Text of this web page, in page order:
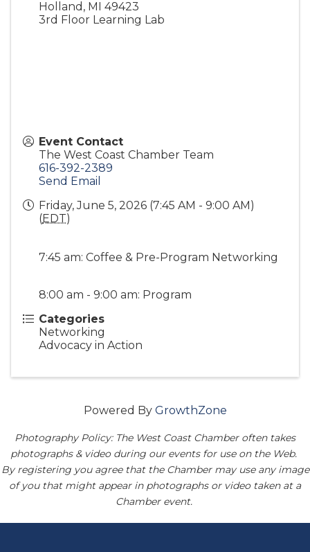
Holland , MI 49423
3rd Floor Learning Lab
Event Contact
The West Coast Chamber Team
616-392-2389
Send Email
Friday, June 5, 2026 (7:45 AM - 9:00 AM)
(EDT)
7:45 am: Coffee & Pre-Program Networking
8:00 am - 9:00 am: Program
Categories
Networking
Advocacy in Action
Powered By GrowthZone
Photography Policy: The West Coast Chamber often takes
photographs & video during our events for use on the Web.
By registering you agree that the Chamber may use any image
of you that might appear in photographs or video taken at a
Chamber event.